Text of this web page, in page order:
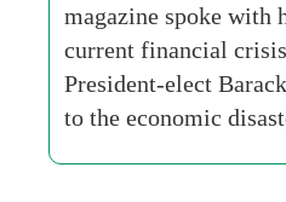
magazine spoke with
current financial
President-elect
to the economic